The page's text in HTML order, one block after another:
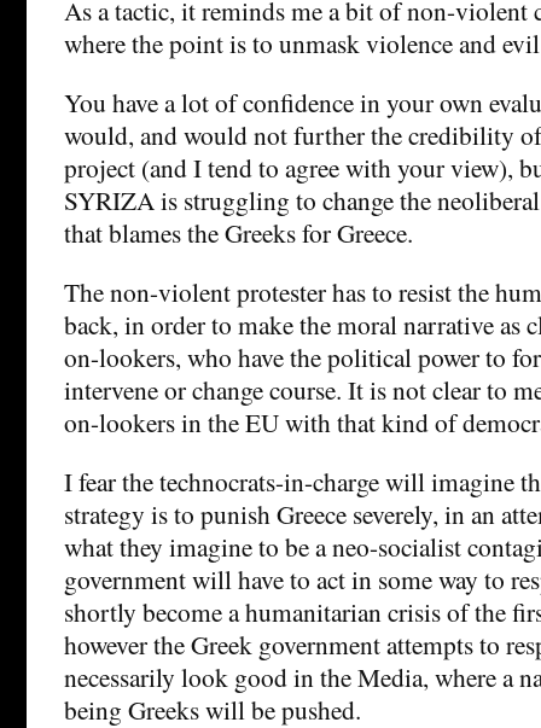
As a tactic, it reminds me a bit of non-violent
where the point is to unmask violence and
You have a lot of confidence in your own
would, and would not further the credibility
project (and I tend to agree with your view),
SYRIZA is struggling to change the
that blames the Greeks for Greece.
The non-violent protester has to resist the
back, in order to make the moral narrative as
on-lookers, who have the political power to
intervene or change course. It is not clear to
on-lookers in the EU with that kind of
I fear the technocrats-in-charge will imagine
strategy is to punish Greece severely, in an
what they imagine to be a neo-socialist
government will have to act in some way to
shortly become a humanitarian crisis of the
however the Greek government attempts to
necessarily look good in the Media, where a
being Greeks will be pushed.